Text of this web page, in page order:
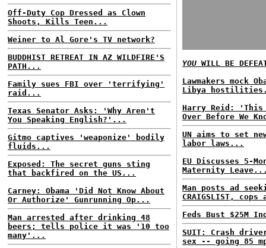
Off-Duty Cop Dressed as Clown
Shoots, Kills Teen...
Weiner to Al Gore's TV network?
BUDDHIST RETREAT IN AZ WILDFIRE'S
PATH...
Family sues FBI over 'terrifying'
raid...
Texas Senator Asks: 'Why Aren't
You Speaking English?'...
Gitmo captives 'weaponize' bodily
fluids...
Exposed: The secret guns sting
that backfired on the US...
Carney: Obama 'Did Not Know About
Or Authorize' Gunrunning Op...
Man arrested after drinking 48
beers; tells police it was '10 too
many'...
YOU WILL BE
Lawmakers mock
Libya
Harry Reid: 'This
Over Before We
UN aims to set
labor laws...
EU Discusses 5-
Maternity
Man posts ad
CRAIGSLIST,
Feds Bust $25M
SUIT: Crash
sex -- going 85